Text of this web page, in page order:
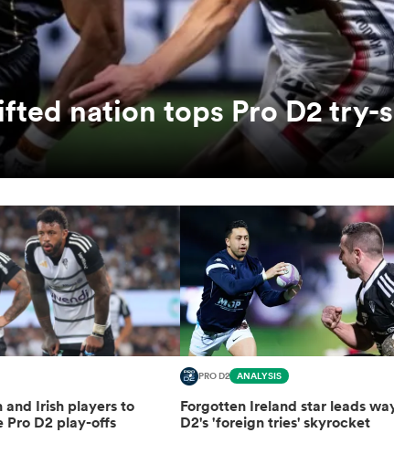
nation tops Pro D2 try-
and Irish players to
Pro D2 play-offs
PRO D2 ANALYSIS
Forgotten Ireland star leads
D2's 'foreign tries' skyrocket